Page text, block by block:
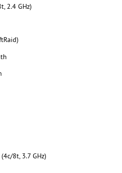
2.4 GHz)
8t, 3.7 GHz)